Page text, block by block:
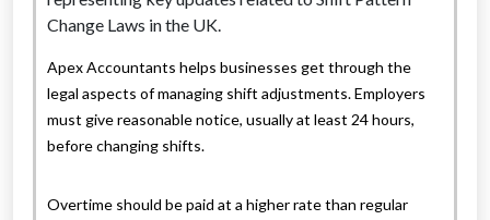
Apex Accountants helps businesses get through the
legal aspects of managing shift adjustments. Employers
must give reasonable notice, usually at least 24 hours,
before changing shifts.
Overtime should be paid at a higher rate than regular